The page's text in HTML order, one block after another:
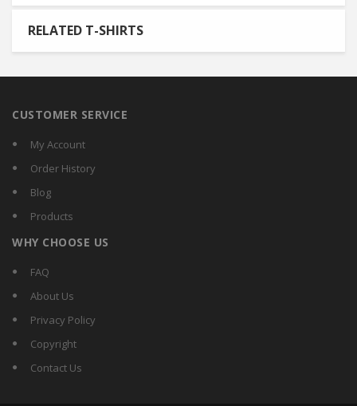
RELATED T-SHIRTS
CUSTOMER SERVICE
My Account
Order History
Blog
Products
WHY CHOOSE US
FAQ
About Us
Privacy Policy
Copyright
Contact Us